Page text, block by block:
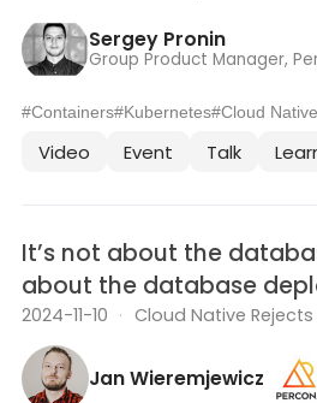
Sergey Pronin
Group Product Manager,
#Containers#Kubernetes#Cloud Native
Video Event Talk
It’s not about the
about the database
2024-11-10 · Cloud Native Rejects
Jan Wieremjewicz